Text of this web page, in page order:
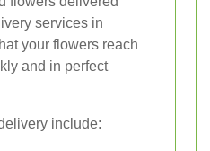
services in
your flowers reach
and in perfect
include: